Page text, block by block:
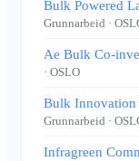
Bulk Powered
Grunnarbeid ·
Ae Bulk Co-
· OSLO
Bulk Innovation
Grunnarbeid ·
Infragreen